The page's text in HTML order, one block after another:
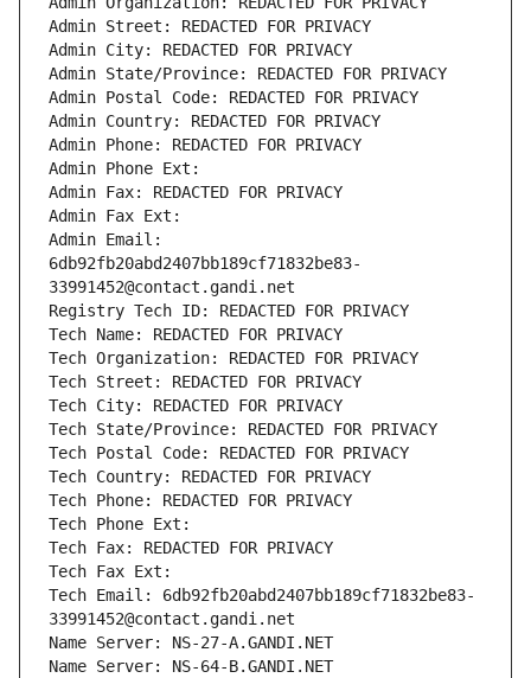
Admin Street: REDACTED FOR PRIVACY
Admin City: REDACTED FOR PRIVACY
Admin State/Province: REDACTED FOR PRIVACY
Admin Postal Code: REDACTED FOR PRIVACY
Admin Country: REDACTED FOR PRIVACY
Admin Phone: REDACTED FOR PRIVACY
Admin Phone Ext:
Admin Fax: REDACTED FOR PRIVACY
Admin Fax Ext:
Admin Email:
6db92fb20abd2407bb189cf71832be83-
33991452@contact.gandi.net
Registry Tech ID: REDACTED FOR PRIVACY
Tech Name: REDACTED FOR PRIVACY
Tech Organization: REDACTED FOR PRIVACY
Tech Street: REDACTED FOR PRIVACY
Tech City: REDACTED FOR PRIVACY
Tech State/Province: REDACTED FOR PRIVACY
Tech Postal Code: REDACTED FOR PRIVACY
Tech Country: REDACTED FOR PRIVACY
Tech Phone: REDACTED FOR PRIVACY
Tech Phone Ext:
Tech Fax: REDACTED FOR PRIVACY
Tech Fax Ext:
Tech Email: 6db92fb20abd2407bb189cf71832be83-
33991452@contact.gandi.net
Name Server: NS-27-A.GANDI.NET
Name Server: NS-64-B.GANDI.NET